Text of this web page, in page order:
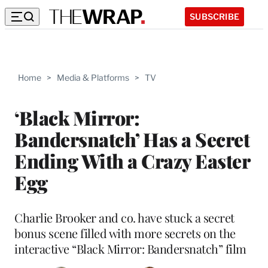
SUBSCRIBE
Home > Media & Platforms > TV
‘Black Mirror:
Bandersnatch’ Has a Secret
Ending With a Crazy Easter
Egg
Charlie Brooker and co. have stuck a secret
bonus scene filled with more secrets on the
interactive “Black Mirror: Bandersnatch” film